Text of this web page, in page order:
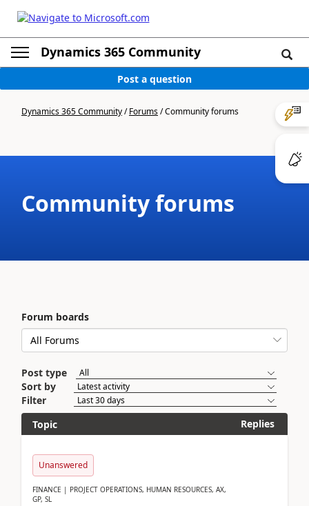
Dynamics 365 Community
Post a question
Dynamics 365 Community/Forums/Community forums
Community forums
Forum boards
Post type
Sort by
Filter
Topic
Replies
Unanswered
FINANCE | PROJECT OPERATIONS, HUMAN RESOURCES, AX,
GP, SL